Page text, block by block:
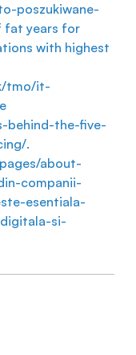
poszukiwane-
fat years for
with highest
tmo/it-
behind-the-five-
.
about-
companii-
esentiala-
si-